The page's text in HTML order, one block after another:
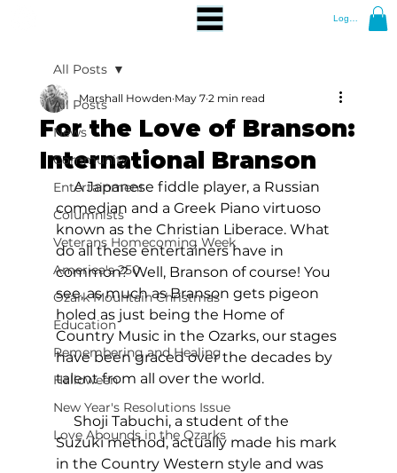
Log In
All Posts
News
Community
Entertainment
Columnists
Veterans Homecoming Week
America's 250
Ozark Mountain Christmas
Education
Remembering and Healing
Halloween
New Year's Resolutions Issue
Love Abounds in the Ozarks
All Posts
For the Love of Branson:
International Branson
Marshall Howden May 7 2 min read
A Japanese fiddle player, a Russian
comedian and a Greek Piano virtuoso
known as the Christian Liberace. What
do all these entertainers have in
common? Well, Branson of course! You
see, as much as Branson gets pigeon
holed as just being the Home of
Country Music in the Ozarks, our stages
have been graced over the decades by
talent from all over the world.
Shoji Tabuchi, a student of the
Suzuki method, actually made his mark
in the Country Western style and was